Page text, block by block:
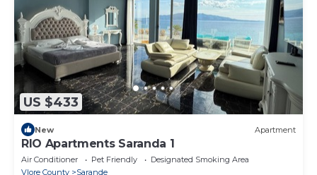
US $433
New Apartment
RIO Apartments Saranda 1
Air Conditioner Pet Friendly
Designated Smoking Area
Vlore County
Sarande